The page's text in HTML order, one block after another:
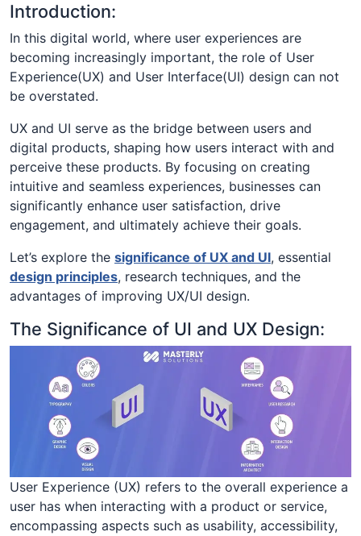
Introduction:
In this digital world, where user experiences are
becoming increasingly important, the role of User
Experience(UX) and User Interface(UI) design can not
be overstated.
UX and UI serve as the bridge between users and
digital products, shaping how users interact with and
perceive these products. By focusing on creating
intuitive and seamless experiences, businesses can
significantly enhance user satisfaction, drive
engagement, and ultimately achieve their goals.
Let’s explore the significance of UX and UI, essential
design principles, research techniques, and the
advantages of improving UX/UI design.
The Significance of UI and UX Design:
User Experience (UX) refers to the overall experience a
user has when interacting with a product or service,
encompassing aspects such as usability, accessibility,